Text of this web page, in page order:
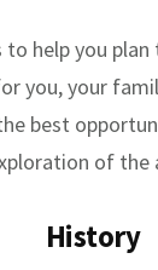
to help you
you, your
best
of the
History